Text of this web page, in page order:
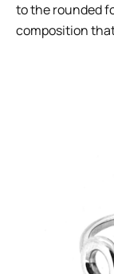
to the rounded
composition